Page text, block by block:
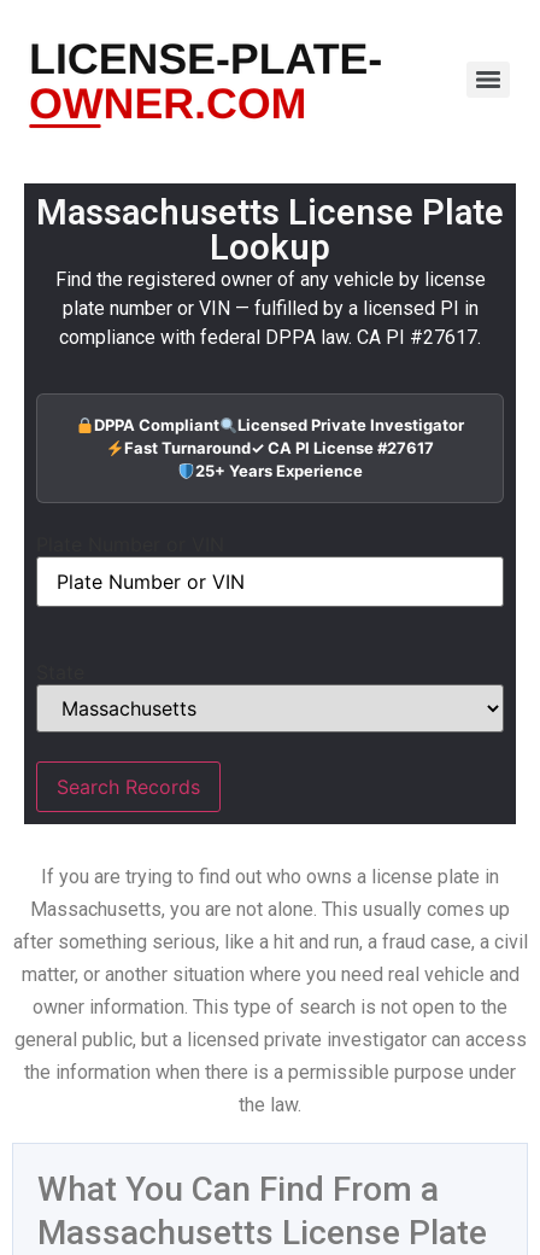
Massachusetts License Plate
Lookup
Find the registered owner of any vehicle by license
plate number or VIN — fulfilled by a licensed PI in
compliance with federal DPPA law. CA PI #27617.
DPPA Compliant
Licensed Private Investigator
Fast Turnaround✓ CA PI License #27617
25+ Years Experience
If you are trying to find out who owns a license plate in
Massachusetts, you are not alone. This usually comes up
after something serious, like a hit and run, a fraud case, a civil
matter, or another situation where you need real vehicle and
owner information. This type of search is not open to the
general public, but a licensed private investigator can access
the information when there is a permissible purpose under
the law.
What You Can Find From a
Massachusetts License Plate